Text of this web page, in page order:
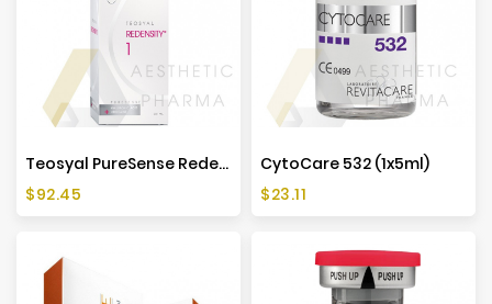
Teosyal PureSense Redensity 1 (2x1ml)
Price
$92.45
CytoCare 532 (1x5ml)
Price
$23.11